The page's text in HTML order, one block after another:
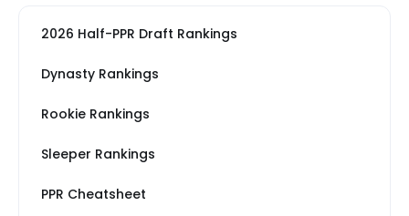
2026 Half-PPR Draft Rankings
Dynasty Rankings
Rookie Rankings
Sleeper Rankings
PPR Cheatsheet